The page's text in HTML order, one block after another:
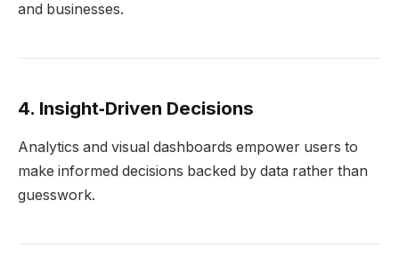
and businesses.
4. Insight‑Driven Decisions
Analytics and visual dashboards empower users to
make informed decisions backed by data rather than
guesswork.